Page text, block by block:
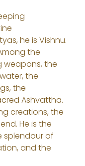
he is Vishnu.
the
weapons, the
the
the
Ashvattha.
creations, the
He is the
splendour of
and the